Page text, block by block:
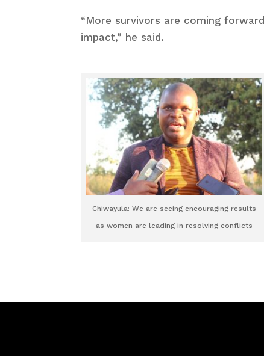
“More survivors are coming
impact,” he said.
Chiwayula: We are seeing encouraging results
as women are leading in resolving conflicts